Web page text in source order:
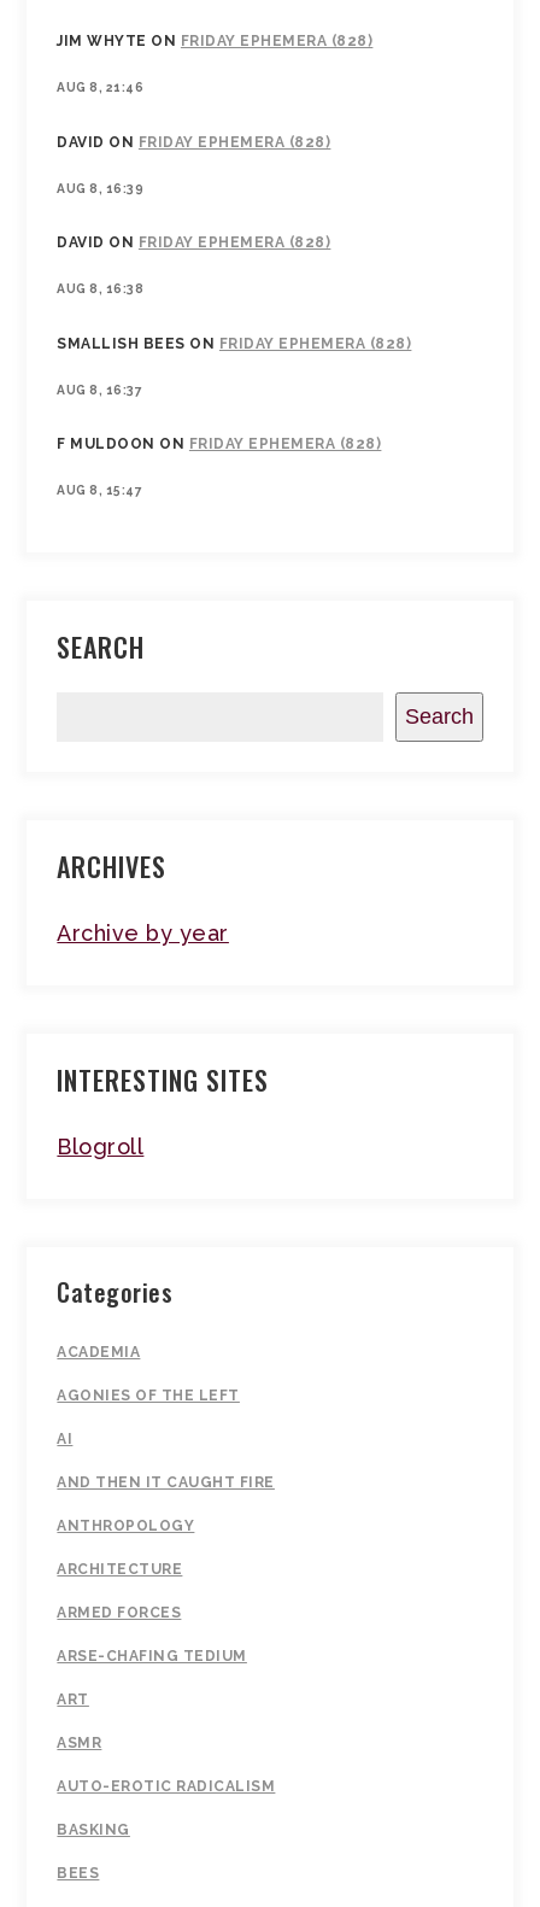
JIM WHYTE ON FRIDAY EPHEMERA (828)
AUG 8, 21:46
DAVID ON FRIDAY EPHEMERA (828)
AUG 8, 16:39
DAVID ON FRIDAY EPHEMERA (828)
AUG 8, 16:38
SMALLISH BEES ON FRIDAY EPHEMERA (828)
AUG 8, 16:37
F MULDOON ON FRIDAY EPHEMERA (828)
AUG 8, 15:47
SEARCH
Search
ARCHIVES
Archive by year
INTERESTING SITES
Blogroll
Categories
ACADEMIA
AGONIES OF THE LEFT
AI
AND THEN IT CAUGHT FIRE
ANTHROPOLOGY
ARCHITECTURE
ARMED FORCES
ARSE-CHAFING TEDIUM
ART
ASMR
AUTO-EROTIC RADICALISM
BASKING
BEES